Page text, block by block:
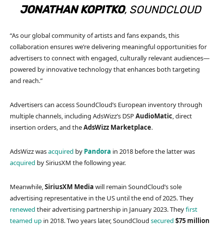
JONATHAN KOPITKO, SOUNDCLOUD
“As our global community of artists and fans expands, this
collaboration ensures we’re delivering meaningful opportunities for
advertisers to connect with engaged, culturally relevant audiences—
powered by innovative technology that enhances both targeting
and reach.”
Advertisers can access SoundCloud’s European inventory through
multiple channels, including AdsWizz’s DSPAudioMatic, direct
insertion orders, and theAdsWizz Marketplace.
AdsWizz wasacquired by Pandora in 2018 before the latter was
acquired by SiriusXM the following year.
Meanwhile,SiriusXM Media will remain SoundCloud’s sole
advertising representative in the US until the end of 2025. They
renewed their advertising partnership in January 2023. Theyfirst
teamed up in 2018. Two years later, SoundCloud secured $75 million